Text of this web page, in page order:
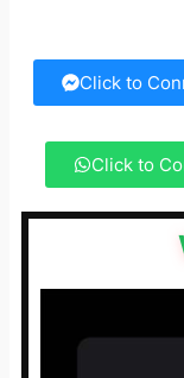
Click to
Click to